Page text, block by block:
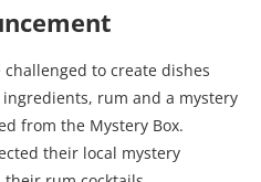
to create dishes
rum and a mystery
from the Mystery Box.
their local mystery